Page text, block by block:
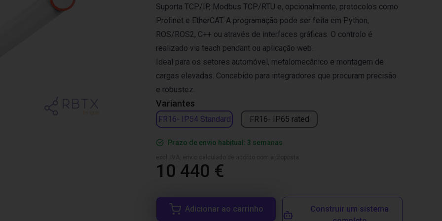
Variantes
FR16- IP54 Standard FR16- IP65 rated
Suporta TCP/IP, Modbus TCP/RTU e, opcionalmente, protocolos como
Profinet e EtherCAT. A programação pode ser feita em Python,
ROS/ROS2, C++ ou através de interfaces gráficas. O controlo é
realizado via teach pendant ou aplicação web.
Ideal para os setores automóvel, metalomecânico e montagem de
cargas elevadas. Concebido para integradores que procuram precisão
e robustez.
Prazo de envio habitual: 3 semanas
10 440 €
Adicionar ao carrinho
Construir um sistema